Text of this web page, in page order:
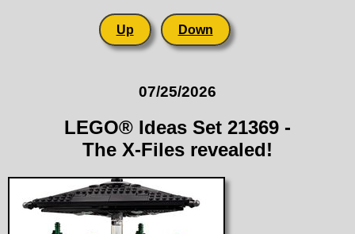
Up Down
07/25/2026
LEGO® Ideas Set 21369 -
The X-Files revealed!